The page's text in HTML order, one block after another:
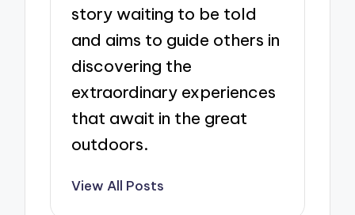
story waiting to be told
and aims to guide others in
discovering the
extraordinary experiences
that await in the great
outdoors.
View All Posts